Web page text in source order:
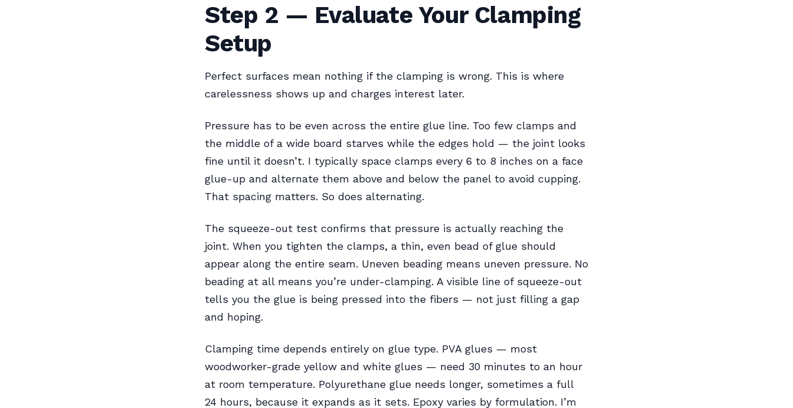
Step 2 — Evaluate Your Clamping
Setup
Perfect surfaces mean nothing if the clamping is wrong. This is where
carelessness shows up and charges interest later.
Pressure has to be even across the entire glue line. Too few clamps and
the middle of a wide board starves while the edges hold — the joint looks
fine until it doesn’t. I typically space clamps every 6 to 8 inches on a face
glue-up and alternate them above and below the panel to avoid cupping.
That spacing matters. So does alternating.
The squeeze-out test confirms that pressure is actually reaching the
joint. When you tighten the clamps, a thin, even bead of glue should
appear along the entire seam. Uneven beading means uneven pressure. No
beading at all means you’re under-clamping. A visible line of squeeze-out
tells you the glue is being pressed into the fibers — not just filling a gap
and hoping.
Clamping time depends entirely on glue type. PVA glues — most
woodworker-grade yellow and white glues — need 30 minutes to an hour
at room temperature. Polyurethane glue needs longer, sometimes a full
24 hours, because it expands as it sets. Epoxy varies by formulation. I’m